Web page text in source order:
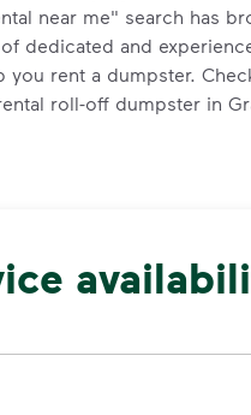
near me" search has
dedicated and
you rent a dumpster.
roll-off dumpster in